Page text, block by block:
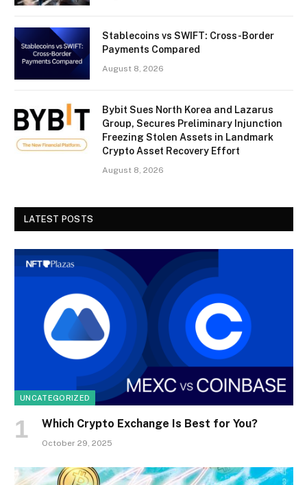
Stablecoins vs SWIFT: Cross-Border
Payments Compared
August 8, 2026
Bybit Sues North Korea and Lazarus
Group, Secures Preliminary Injunction
Freezing Stolen Assets in Landmark
Crypto Asset Recovery Effort
August 8, 2026
LATEST POSTS
UNCATEGORIZED
Which Crypto Exchange Is Best for You?
October 29, 2025